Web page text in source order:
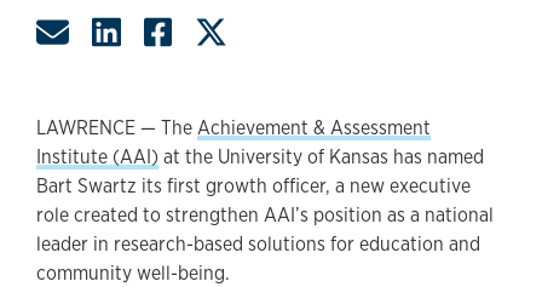
Share by Email
Share on LinkedIn
Share on Facebook
LAWRENCE — TheAchievement & Assessment
Institute (AAI) at the University of Kansas has named
Bart Swartz its first growth officer, a new executive
role created to strengthen AAI’s position as a national
leader in research-based solutions for education and
community well-being.